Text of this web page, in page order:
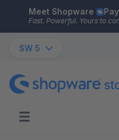
Skip to main content
Meet Shopware
Fast. Powerful. Yours to
SW 5